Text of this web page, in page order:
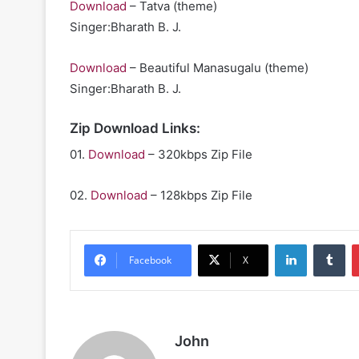
Download – Tatva (theme)
Singer:Bharath B. J.
Download – Beautiful Manasugalu (theme)
Singer:Bharath B. J.
Zip Download Links:
01. Download – 320kbps Zip File
02. Download – 128kbps Zip File
Facebook X
LinkedIn
John